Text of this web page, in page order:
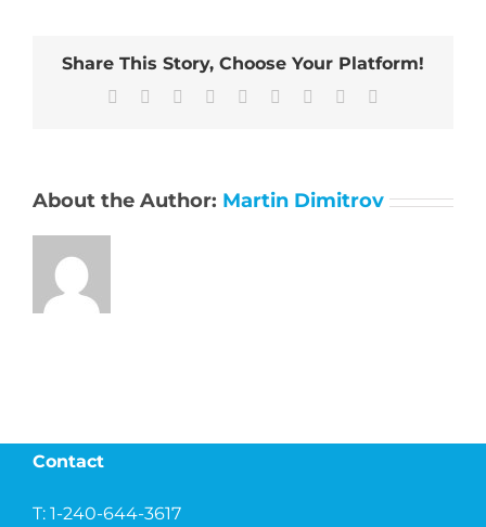
Share This Story, Choose Your Platform!
Facebook Reddit LinkedInWhatsApp
TumblrPinterest
About the Author: Martin Dimitrov
Contact
T: 1-240-644-3617